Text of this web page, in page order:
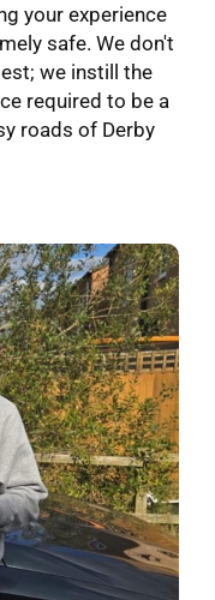
your experience
safe. We don't
we instill the
required to be a
roads of Derby